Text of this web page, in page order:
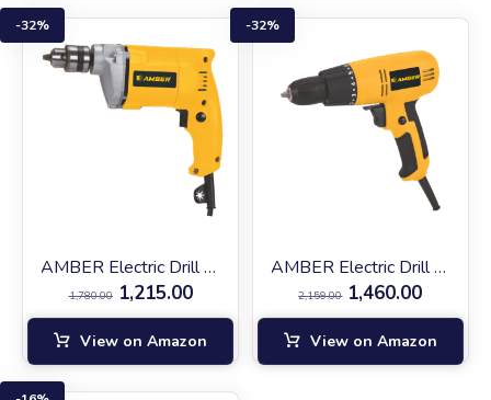
AMBER Electric Drill AM‑2310
1,780.00 1,215.00
32%
View on Amazon
AMBER Electric Drill SD‑10
2,159.00 1,460.00
32%
View on Amazon